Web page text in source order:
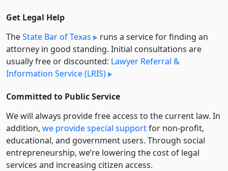
Get Legal Help
TheState Bar of Texas
runs a service for finding an
attorney in good standing. Initial consultations are
usually free or discounted: Lawyer Referral &
Information Service (LRIS)
Committed to Public Service
We will always provide free access to the current law. In
addition, we provide special supportfor non-profit,
educational, and government users. Through social
entre­pre­neurship, we’re lowering the cost of legal
services and increasing citizen access.